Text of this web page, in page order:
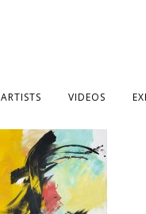
ARTISTS VIDEOS